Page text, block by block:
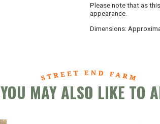
Please note that as
appearance.
Dimensions:
YOU MAY ALSO LIKE TO